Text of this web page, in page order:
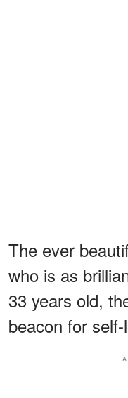
The ever
who is as
33 years old,
beacon for